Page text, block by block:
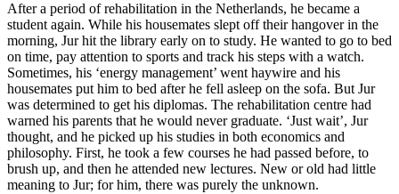
After a period of rehabilitation in the Netherlands, he became a
student again. While his housemates slept off their hangover in the
morning, Jur hit the library early on to study. He wanted to go to bed
on time, pay attention to sports and track his steps with a watch.
Sometimes, his ‘energy management’ went haywire and his
housemates put him to bed after he fell asleep on the sofa. But Jur
was determined to get his diplomas. The rehabilitation centre had
warned his parents that he would never graduate. ‘Just wait’, Jur
thought, and he picked up his studies in both economics and
philosophy. First, he took a few courses he had passed before, to
brush up, and then he attended new lectures. New or old had little
meaning to Jur; for him, there was purely the unknown.